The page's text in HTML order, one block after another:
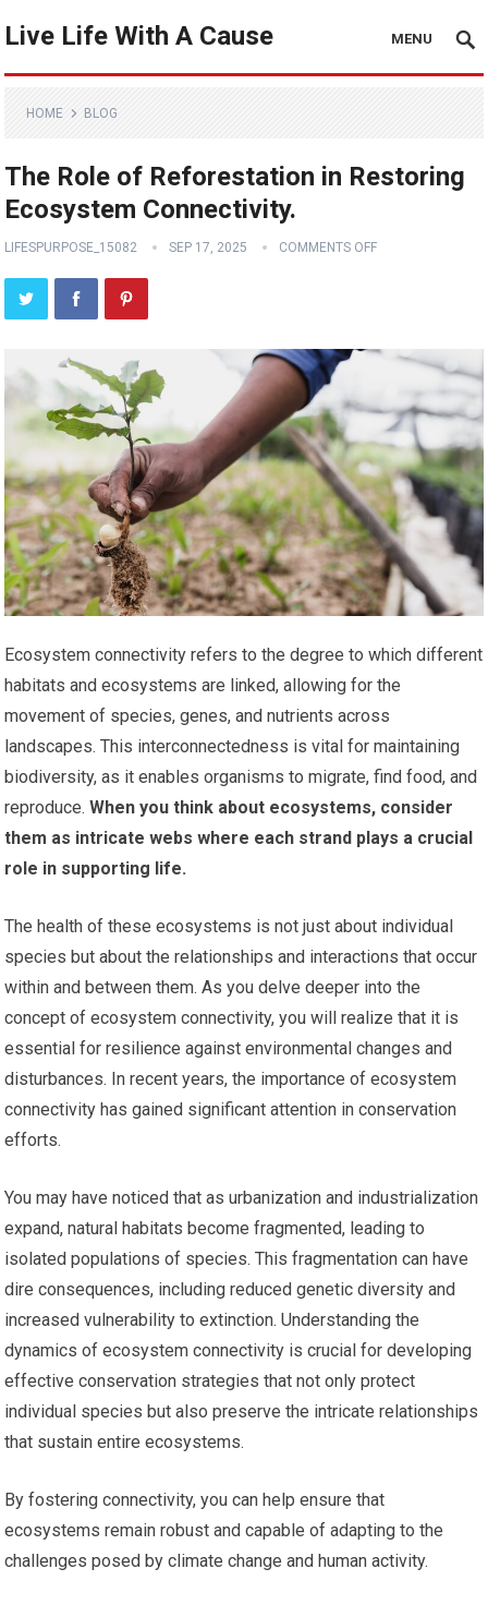
Live Life With A Cause MENU
HOME BLOG
The Role of Reforestation in Restoring
Ecosystem Connectivity.
LIFESPURPOSE_15082 SEP 17, 2025 COMMENTS OFF
Ecosystem connectivity refers to the degree to which different
habitats and ecosystems are linked, allowing for the
movement of species, genes, and nutrients across
landscapes. This interconnectedness is vital for maintaining
biodiversity, as it enables organisms to migrate, find food, and
reproduce. When you think about ecosystems, consider
them as intricate webs where each strand plays a crucial
role in supporting life.
The health of these ecosystems is not just about individual
species but about the relationships and interactions that occur
within and between them. As you delve deeper into the
concept of ecosystem connectivity, you will realize that it is
essential for resilience against environmental changes and
disturbances. In recent years, the importance of ecosystem
connectivity has gained significant attention in conservation
efforts.
You may have noticed that as urbanization and industrialization
expand, natural habitats become fragmented, leading to
isolated populations of species. This fragmentation can have
dire consequences, including reduced genetic diversity and
increased vulnerability to extinction. Understanding the
dynamics of ecosystem connectivity is crucial for developing
effective conservation strategies that not only protect
individual species but also preserve the intricate relationships
that sustain entire ecosystems.
By fostering connectivity, you can help ensure that
ecosystems remain robust and capable of adapting to the
challenges posed by climate change and human activity.